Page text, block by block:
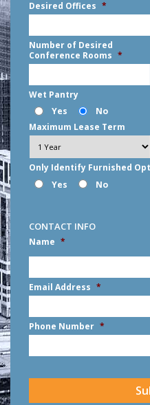
Desired Offices *
Number of Desired
Conference Rooms *
Wet Pantry
Yes
No
Maximum Lease Term
Only Identify Furnished
Yes
No
CONTACT INFO
Name *
First
Email Address *
Phone Number *